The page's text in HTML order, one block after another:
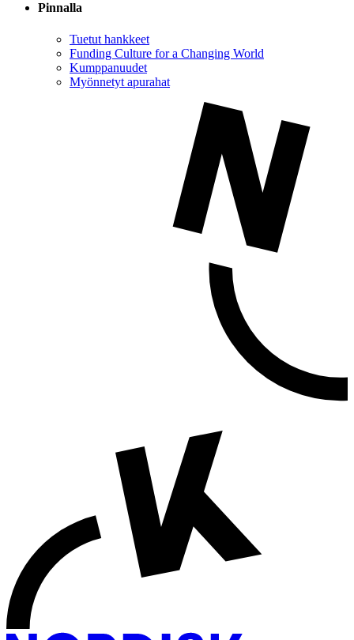
Pinnalla
Tuetut hankkeet
Funding Culture for a Changing World
Kumppanuudet
Myönnetyt apurahat